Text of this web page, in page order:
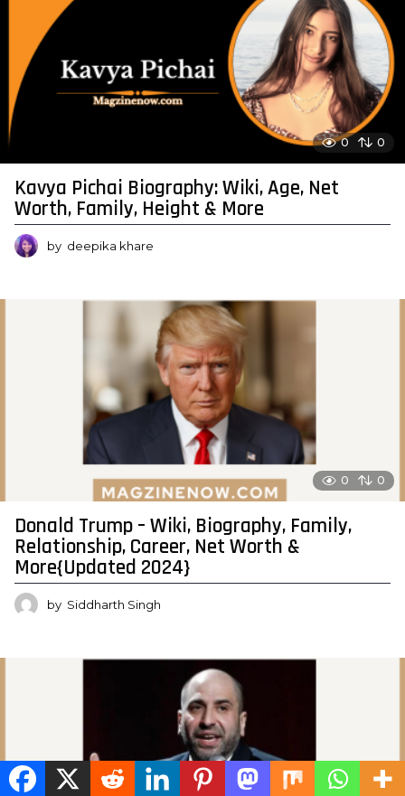
0 0
Kavya Pichai Biography: Wiki, Age, Net
Worth, Family, Height & More
by deepika khare
0 0
Donald Trump – Wiki, Biography, Family,
Relationship, Career, Net Worth &
More{Updated 2024}
by Siddharth Singh